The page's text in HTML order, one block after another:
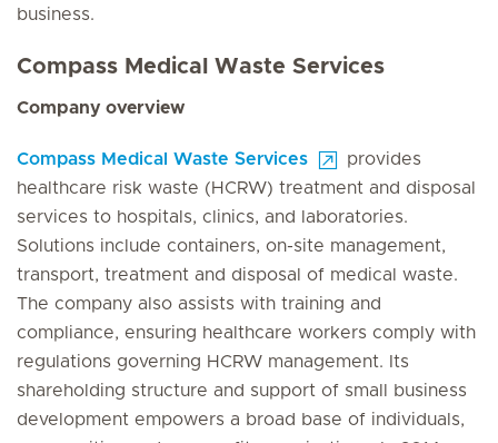
business.
Compass Medical Waste Services
Company overview
Compass Medical Waste Services
provides
healthcare risk waste (HCRW) treatment and disposal
services to hospitals, clinics, and laboratories.
Solutions include containers, on-site management,
transport, treatment and disposal of medical waste.
The company also assists with training and
compliance, ensuring healthcare workers comply with
regulations governing HCRW management. Its
shareholding structure and support of small business
development empowers a broad base of individuals,